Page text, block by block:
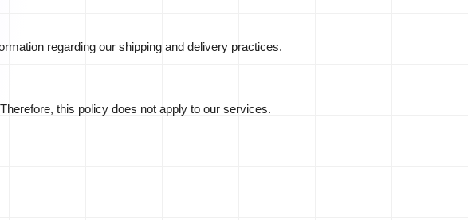
regarding our shipping and delivery practices.
this policy does not apply to our services.